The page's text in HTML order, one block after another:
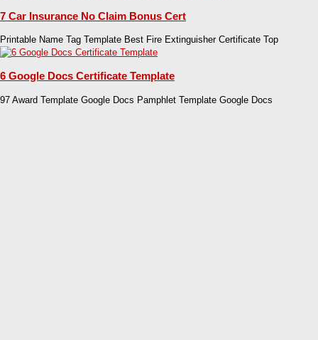
7 Car Insurance No Claim Bonus Cert
Printable Name Tag Template Best Fire Extinguisher Certificate Top
6 Google Docs Certificate Template
97 Award Template Google Docs Pamphlet Template Google Docs